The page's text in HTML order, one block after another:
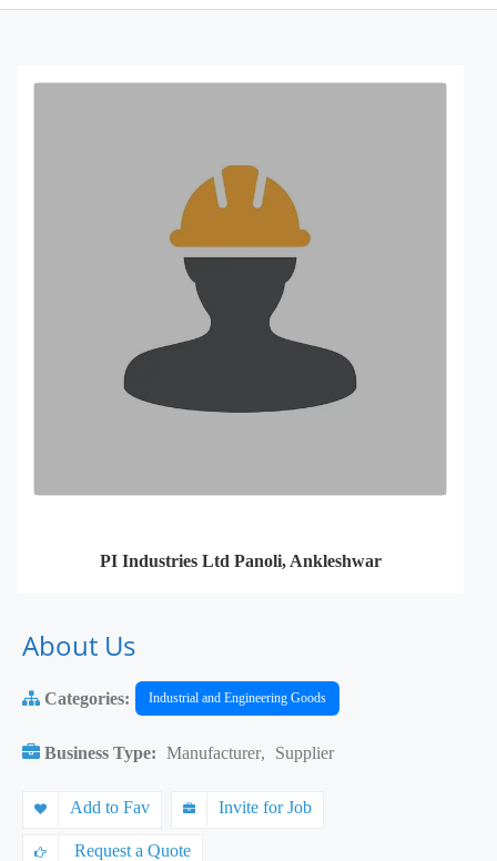
PI Industries Ltd Panoli, Ankleshwar
About Us
Categories: Industrial and Engineering Goods
Business Type: Manufacturer, Supplier
Add to Fav Invite for Job
Request a Quote